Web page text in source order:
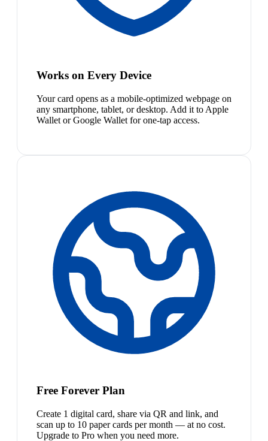
Works on Every Device
Your card opens as a mobile-optimized webpage on
any smartphone, tablet, or desktop. Add it to Apple
Wallet or Google Wallet for one-tap access.
Free Forever Plan
Create 1 digital card, share via QR and link, and
scan up to 10 paper cards per month — at no cost.
Upgrade to Pro when you need more.